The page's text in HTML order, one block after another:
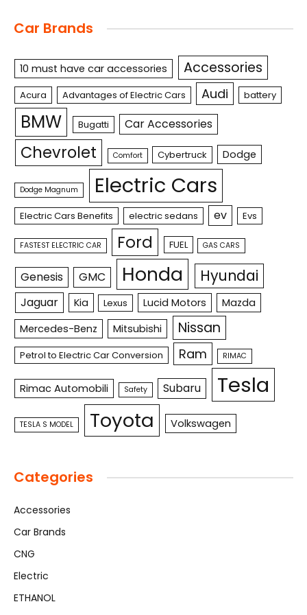
Car Brands
10 must have car accessories Accessories
Acura Advantages of Electric Cars Audi battery
BMW Bugatti Car Accessories
Chevrolet Comfort Cybertruck Dodge
Dodge Magnum Electric Cars
Electric Cars Benefits electric sedans ev Evs
FASTEST ELECTRIC CAR Ford FUEL GAS CARS
Genesis GMC Honda Hyundai
Jaguar Kia Lexus Lucid Motors
Mazda
Mercedes-Benz
Mitsubishi Nissan
Petrol to Electric Car Conversion Ram RIMAC
Rimac Automobili Safety Subaru Tesla
TESLA S MODEL Toyota Volkswagen
Categories
Accessories
Car Brands
CNG
Electric
ETHANOL